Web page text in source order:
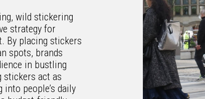
wild stickering
strategy for
By placing stickers
spots, brands
in bustling
stickers act as
people’s daily